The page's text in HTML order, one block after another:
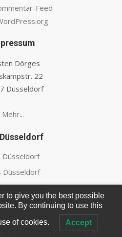
Feed
Dörges
22
Düsseldorf
Mehr...
Düsseldorf
Düsseldorf
Düsseldorf
Düsseldorf
FDP Düsseldorf
to give you the best possible
By continuing to use this
of cookies. Accept